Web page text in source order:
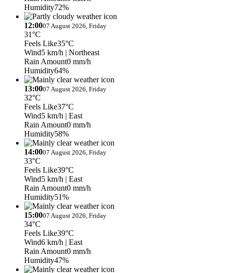
Humidity72%
12:0007 August 2026, Friday
31°C
Feels Like35°C
Wind5 km/h | Northeast
Rain Amount0 mm/h
Humidity64%
13:0007 August 2026, Friday
32°C
Feels Like37°C
Wind5 km/h | East
Rain Amount0 mm/h
Humidity58%
14:0007 August 2026, Friday
33°C
Feels Like39°C
Wind5 km/h | East
Rain Amount0 mm/h
Humidity51%
15:0007 August 2026, Friday
34°C
Feels Like39°C
Wind6 km/h | East
Rain Amount0 mm/h
Humidity47%